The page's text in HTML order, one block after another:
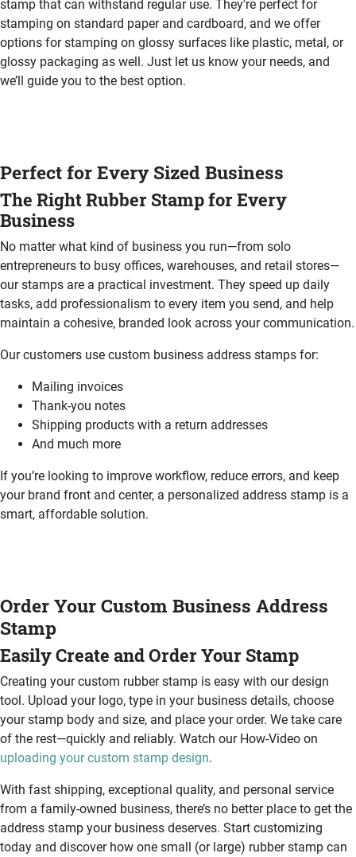
stamp that can withstand regular use. They're perfect for
stamping on standard paper and cardboard, and we offer
options for stamping on glossy surfaces like plastic, metal, or
glossy packaging as well. Just let us know your needs, and
we’ll guide you to the best option.
Perfect for Every Sized Business
The Right Rubber Stamp for Every
Business
No matter what kind of business you run—from solo
entrepreneurs to busy offices, warehouses, and retail stores—
our stamps are a practical investment. They speed up daily
tasks, add professionalism to every item you send, and help
maintain a cohesive, branded look across your communication.
Our customers use custom business address stamps for:
Mailing invoices
Thank-you notes
Shipping products with a return addresses
And much more
If you’re looking to improve workflow, reduce errors, and keep
your brand front and center, a personalized address stamp is a
smart, affordable solution.
Order Your Custom Business Address
Stamp
Easily Create and Order Your Stamp
Creating your custom rubber stamp is easy with our design
tool. Upload your logo, type in your business details, choose
your stamp body and size, and place your order. We take care
of the rest—quickly and reliably. Watch our How-Video on
uploading your custom stamp design.
With fast shipping, exceptional quality, and personal service
from a family-owned business, there’s no better place to get the
address stamp your business deserves. Start customizing
today and discover how one small (or large) rubber stamp can